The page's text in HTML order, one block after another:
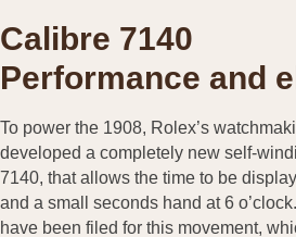
Calibre 7140
Performance and
To power the 1908, Rolex’s
developed a completely new self-
7140, that allows the time to be
and a small seconds hand at 6
have been filed for this movement,